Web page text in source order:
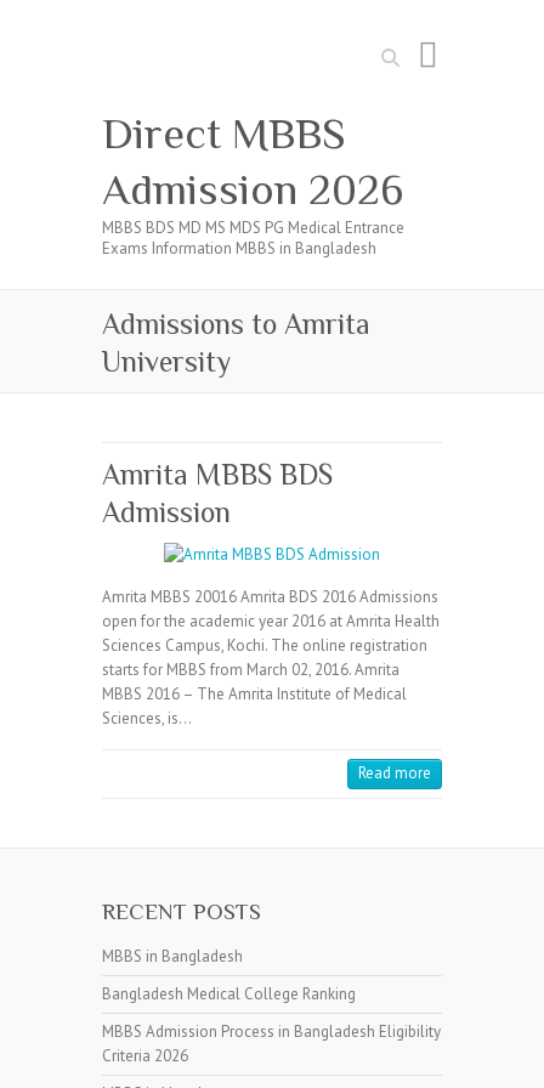
Search
Direct MBBS
Admission 2026
MBBS BDS MD MS MDS PG Medical Entrance
Exams Information MBBS in Bangladesh
Admissions to Amrita
University
Amrita MBBS BDS
Admission
Amrita MBBS 20016 Amrita BDS 2016 Admissions
open for the academic year 2016 at Amrita Health
Sciences Campus, Kochi. The online registration
starts for MBBS from March 02, 2016. Amrita
MBBS 2016 – The Amrita Institute of Medical
Sciences, is…
Read more
RECENT POSTS
MBBS in Bangladesh
Bangladesh Medical College Ranking
MBBS Admission Process in Bangladesh Eligibility
Criteria 2026